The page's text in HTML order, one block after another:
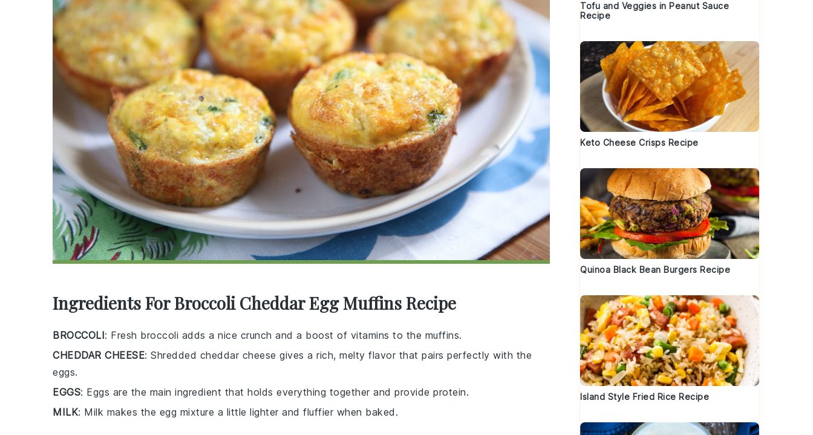
Ingredients For Broccoli Cheddar Egg Muffins Recipe
BROCCOLI: Fresh broccoli adds a nice crunch and a boost of vitamins to the muffins.
CHEDDAR CHEESE: Shredded cheddar cheese gives a rich, melty flavor that pairs perfectly with the
eggs.
EGGS: Eggs are the main ingredient that holds everything together and provide protein.
MILK: Milk makes the egg mixture a little lighter and fluffier when baked.
Tofu and Veggies in Peanut Sauce
Recipe
Keto Cheese Crisps Recipe
Quinoa Black Bean Burgers Recipe
Island Style Fried Rice Recipe